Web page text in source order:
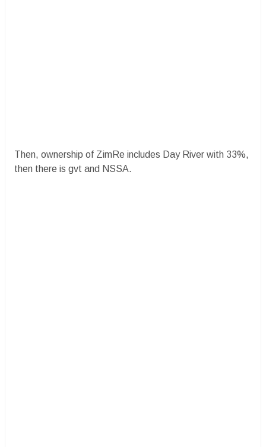
Then, ownership of ZimRe includes Day River with 33%,
then there is gvt and NSSA.